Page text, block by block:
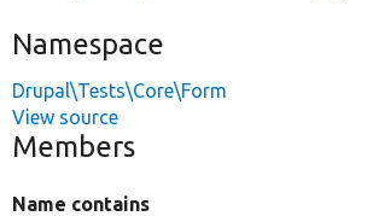
Namespace
Drupal\Tests\Core\Form
View source
Members
Name contains